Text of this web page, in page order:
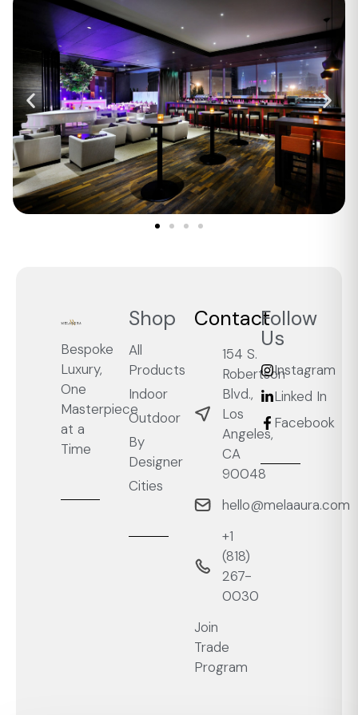
Bespoke
Luxury,
One
Masterpiece
at a
Time
Shop
All
Products
Indoor
Outdoor
By
Designer
Cities
Contact
154 S.
Robertson
Blvd.,
Los
Angeles,
CA
90048
hello@melaaura.com
+1
‭(818)
267-
0030‬
Join
Trade
Program
Follow
Us
Instagram
Linked In
Facebook